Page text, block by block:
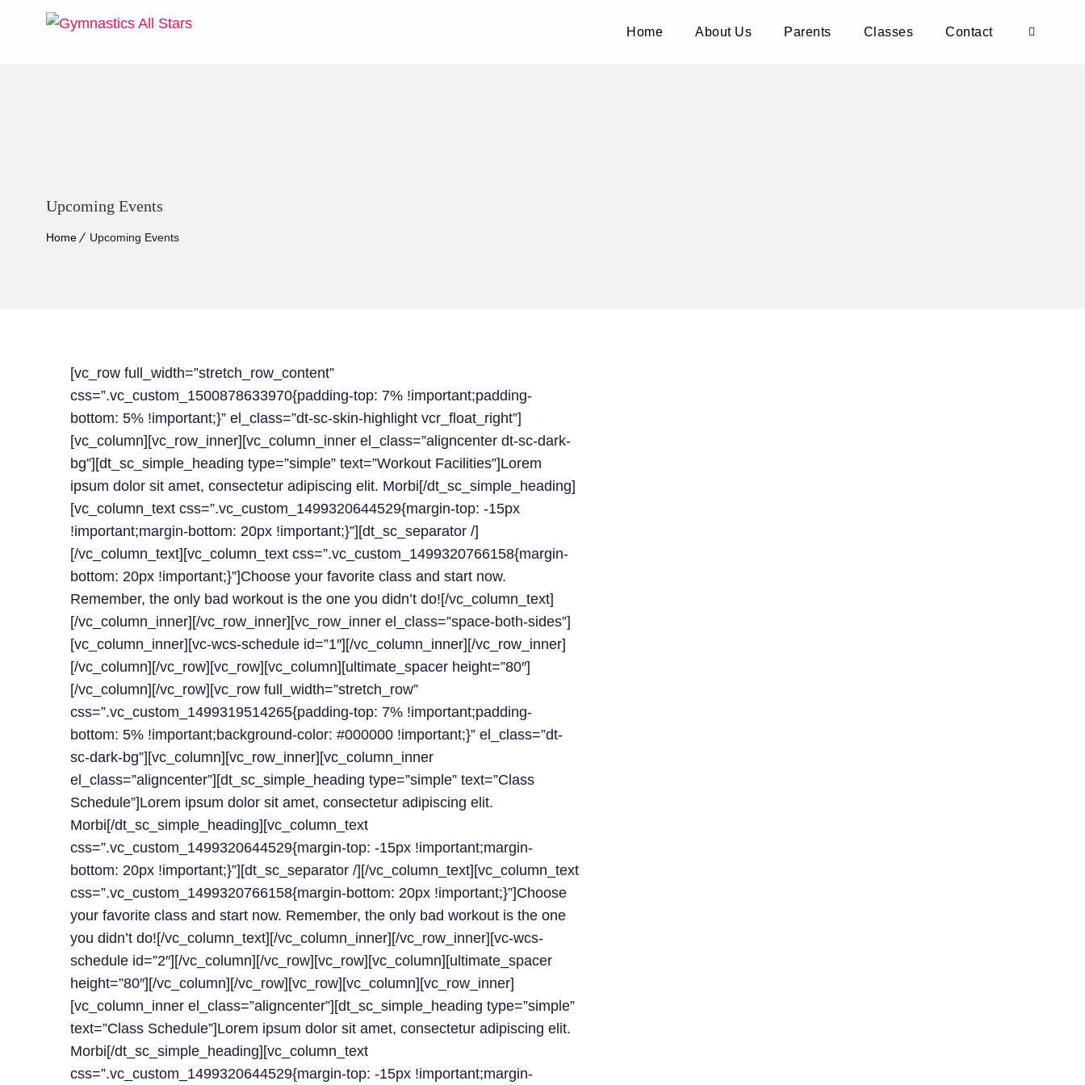
Home About Us Parents Classes Contact
Upcoming Events
Home Upcoming Events
[vc_row full_width=”stretch_row_content”
css=”.vc_custom_1500878633970{padding-top: 7% !important;padding-
bottom: 5% !important;}” el_class=”dt-sc-skin-highlight vcr_float_right”]
[vc_column][vc_row_inner][vc_column_inner el_class=”aligncenter dt-sc-dark-
bg”][dt_sc_simple_heading type=”simple” text=”Workout Facilities”]Lorem
ipsum dolor sit amet, consectetur adipiscing elit. Morbi[/dt_sc_simple_heading]
[vc_column_text css=”.vc_custom_1499320644529{margin-top: -15px
!important;margin-bottom: 20px !important;}”][dt_sc_separator /]
[/vc_column_text][vc_column_text css=”.vc_custom_1499320766158{margin-
bottom: 20px !important;}”]Choose your favorite class and start now.
Remember, the only bad workout is the one you didn’t do![/vc_column_text]
[/vc_column_inner][/vc_row_inner][vc_row_inner el_class=”space-both-sides”]
[vc_column_inner][vc-wcs-schedule id=”1″][/vc_column_inner][/vc_row_inner]
[/vc_column][/vc_row][vc_row][vc_column][ultimate_spacer height=”80″]
[/vc_column][/vc_row][vc_row full_width=”stretch_row”
css=”.vc_custom_1499319514265{padding-top: 7% !important;padding-
bottom: 5% !important;background-color: #000000 !important;}” el_class=”dt-
sc-dark-bg”][vc_column][vc_row_inner][vc_column_inner
el_class=”aligncenter”][dt_sc_simple_heading type=”simple” text=”Class
Schedule”]Lorem ipsum dolor sit amet, consectetur adipiscing elit.
Morbi[/dt_sc_simple_heading][vc_column_text
css=”.vc_custom_1499320644529{margin-top: -15px !important;margin-
bottom: 20px !important;}”][dt_sc_separator /][/vc_column_text][vc_column_text
css=”.vc_custom_1499320766158{margin-bottom: 20px !important;}”]Choose
your favorite class and start now. Remember, the only bad workout is the one
you didn’t do![/vc_column_text][/vc_column_inner][/vc_row_inner][vc-wcs-
schedule id=”2″][/vc_column][/vc_row][vc_row][vc_column][ultimate_spacer
height=”80″][/vc_column][/vc_row][vc_row][vc_column][vc_row_inner]
[vc_column_inner el_class=”aligncenter”][dt_sc_simple_heading type=”simple”
text=”Class Schedule”]Lorem ipsum dolor sit amet, consectetur adipiscing elit.
Morbi[/dt_sc_simple_heading][vc_column_text
css=”.vc_custom_1499320644529{margin-top: -15px !important;margin-